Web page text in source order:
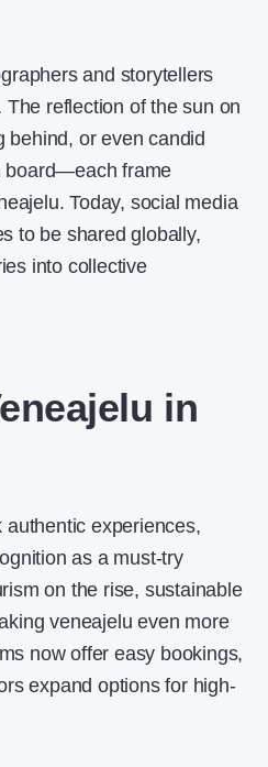
and storytellers
reflection of the sun on
behind, or even candid
board—each frame
Today, social media
to be shared globally,
into collective
in
experiences,
as a must-try
on the rise, sustainable
veneajelu even more
now offer easy bookings,
expand options for high-